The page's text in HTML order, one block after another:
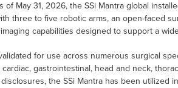
of May 31, 2026, the SSi Mantra global
three to five robotic arms, an open-faced
capabilities designed to support a
for use across numerous surgical
gastrointestinal, head and neck,
the SSi Mantra has been utilized